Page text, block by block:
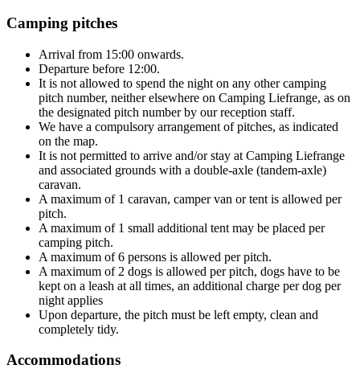
Camping pitches
Arrival from 15:00 onwards.
Departure before 12:00.
It is not allowed to spend the night on any other camping
pitch number, neither elsewhere on Camping Liefrange, as on
the designated pitch number by our reception staff.
We have a compulsory arrangement of pitches, as indicated
on the map.
It is not permitted to arrive and/or stay at Camping Liefrange
and associated grounds with a double-axle (tandem-axle)
caravan.
A maximum of 1 caravan, camper van or tent is allowed per
pitch.
A maximum of 1 small additional tent may be placed per
camping pitch.
A maximum of 6 persons is allowed per pitch.
A maximum of 2 dogs is allowed per pitch, dogs have to be
kept on a leash at all times, an additional charge per dog per
night applies
Upon departure, the pitch must be left empty, clean and
completely tidy.
Accommodations